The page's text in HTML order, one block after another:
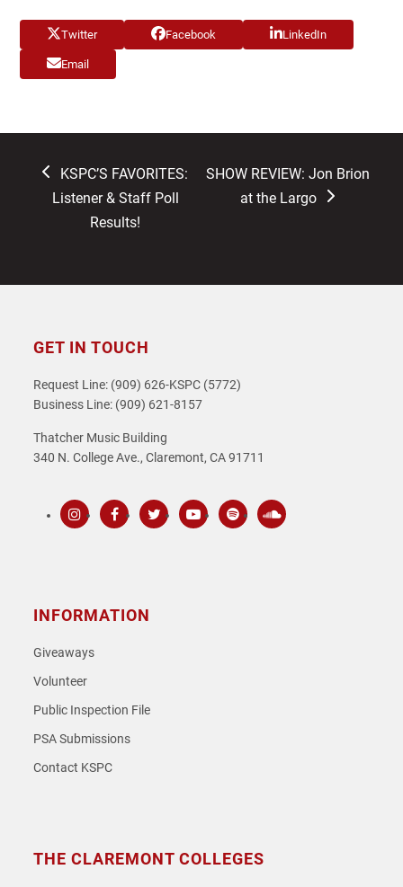
Twitter Facebook LinkedIn
Email
previous
post:
KSPC’S FAVORITES:
Listener & Staff Poll
Results!
next
SHOW REVIEW: Jon Brion
at the Largo
GET IN TOUCH
Request Line: (909) 626-KSPC (5772)
Business Line: (909) 621-8157
Thatcher Music Building
340 N. College Ave., Claremont, CA 91711
INFORMATION
Giveaways
Volunteer
Public Inspection File
PSA Submissions
Contact KSPC
THE CLAREMONT COLLEGES